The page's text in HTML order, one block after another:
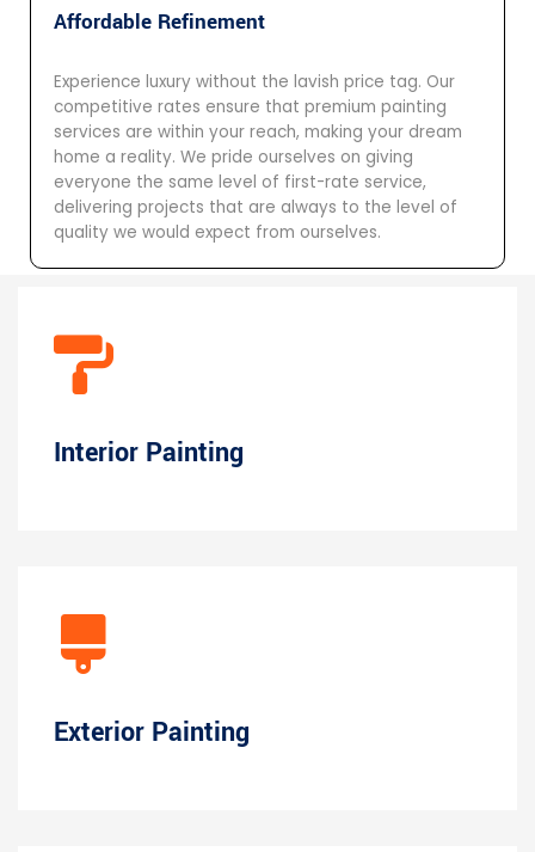
Affordable Refinement
Experience luxury without the lavish price tag. Our
competitive rates ensure that premium painting
services are within your reach, making your dream
home a reality. We pride ourselves on giving
everyone the same level of first-rate service,
delivering projects that are always to the level of
quality we would expect from ourselves.
Interior Painting
Exterior Painting